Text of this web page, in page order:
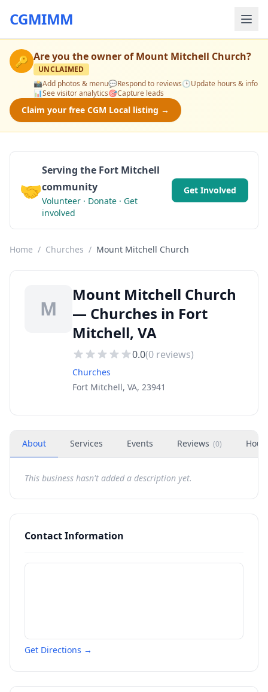
CGMIMM
🔑 Are you the owner ofMount Mitchell Church?
UNCLAIMED
📸Add photos & menu💬Respond to reviews🕒Update hours & info
📊See visitor analytics🎯Capture leads
Claim your free CGM Local listing →
🤝
Serving the Fort Mitchell
community
Volunteer · Donate · Get
involved
Get Involved
Home / Churches / Mount Mitchell Church
M
Mount Mitchell Church
— Churches in Fort
Mitchell, VA
0.0(0 reviews)
Churches
Fort Mitchell, VA, 23941
About Services Events Reviews (0)
This business hasn't added a description yet.
Contact Information
Get Directions →